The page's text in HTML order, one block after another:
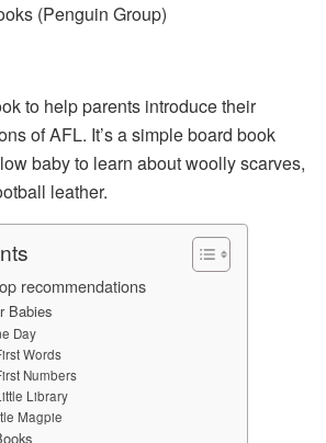
(Penguin Group)
to help parents introduce their
of AFL. It’s a simple board book
baby to learn about woolly scarves,
leather.
recommendations
Babies
Day
Words
Numbers
Library
Magpie